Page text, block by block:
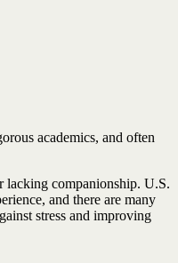
academics, and often
lacking companionship. U.S.
and there are many
stress and improving